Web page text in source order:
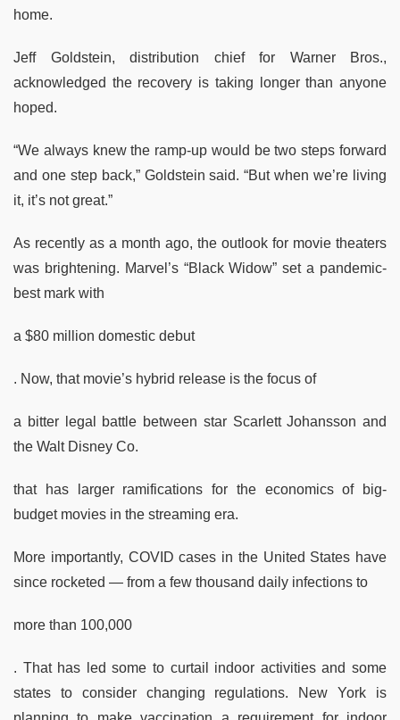
home.
Jeff Goldstein, distribution chief for Warner Bros.,
acknowledged the recovery is taking longer than anyone
hoped.
“We always knew the ramp-up would be two steps forward
and one step back,” Goldstein said. “But when we’re living
it, it’s not great.”
As recently as a month ago, the outlook for movie theaters
was brightening. Marvel’s “Black Widow” set a pandemic-
best mark with
a $80 million domestic debut
. Now, that movie’s hybrid release is the focus of
a bitter legal battle between star Scarlett Johansson and
the Walt Disney Co.
that has larger ramifications for the economics of big-
budget movies in the streaming era.
More importantly, COVID cases in the United States have
since rocketed — from a few thousand daily infections to
more than 100,000
. That has led some to curtail indoor activities and some
states to consider changing regulations. New York is